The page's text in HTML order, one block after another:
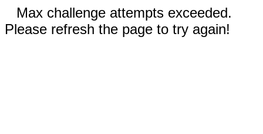
Max challenge attempts exceeded.
Please refresh the page to try again!